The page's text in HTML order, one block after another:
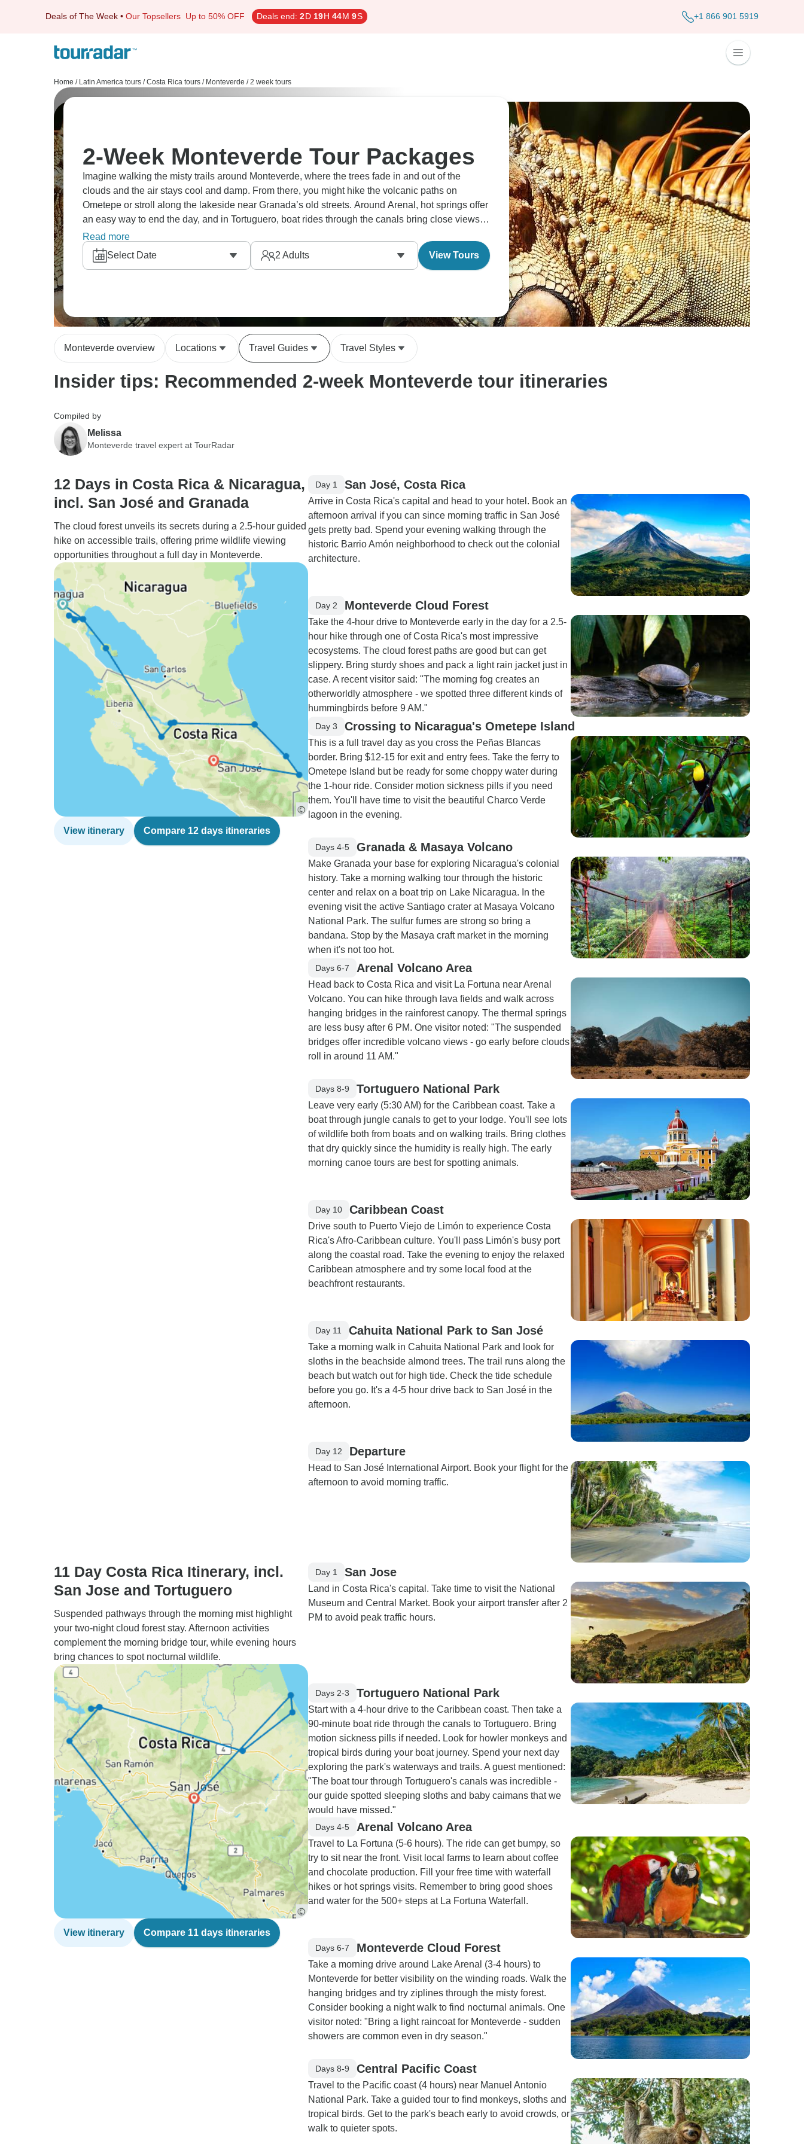
Deals of The Week • Our Topsellers Up to 50% OFF Deals end: 2D 19H 44M 8S +1 866 901 5919
Home / Latin America tours / Costa Rica tours / Monteverde / 2 week tours
2-Week Monteverde Tour Packages
Imagine walking the misty trails around Monteverde, where the trees fade in and out of the
clouds and the air stays cool and damp. From there, you might hike the volcanic paths on
Ometepe or stroll along the lakeside near Granada’s old streets. Around Arenal, hot springs offer
an easy way to end the day, and in Tortuguero, boat rides through the canals bring close views of
wildlife. The whole journey moves at its own pace, changing from forest to lake to jungle without
feeling forced.
Read more
Select Date
2 Adults View Tours
Monteverde overview Locations Travel Guides Travel Styles
Insider tips: Recommended 2-week Monteverde tour itineraries
Compiled by
Melissa
Monteverde travel expert at TourRadar
12 Days in Costa Rica & Nicaragua,
incl. San José and Granada
The cloud forest unveils its secrets during a 2.5-hour guided
hike on accessible trails, offering prime wildlife viewing
opportunities throughout a full day in Monteverde.
View itinerary Compare 12 days itineraries
Day 1 San José, Costa Rica
Arrive in Costa Rica's capital and head to your hotel. Book an
afternoon arrival if you can since morning traffic in San José
gets pretty bad. Spend your evening walking through the
historic Barrio Amón neighborhood to check out the colonial
architecture.
Day 2 Monteverde Cloud Forest
Take the 4-hour drive to Monteverde early in the day for a 2.5-
hour hike through one of Costa Rica's most impressive
ecosystems. The cloud forest paths are good but can get
slippery. Bring sturdy shoes and pack a light rain jacket just in
case. A recent visitor said: "The morning fog creates an
otherworldly atmosphere - we spotted three different kinds of
hummingbirds before 9 AM."
Day 3 Crossing to Nicaragua's Ometepe Island
This is a full travel day as you cross the Peñas Blancas
border. Bring $12-15 for exit and entry fees. Take the ferry to
Ometepe Island but be ready for some choppy water during
the 1-hour ride. Consider motion sickness pills if you need
them. You'll have time to visit the beautiful Charco Verde
lagoon in the evening.
Days 4-5 Granada & Masaya Volcano
Make Granada your base for exploring Nicaragua's colonial
history. Take a morning walking tour through the historic
center and relax on a boat trip on Lake Nicaragua. In the
evening visit the active Santiago crater at Masaya Volcano
National Park. The sulfur fumes are strong so bring a
bandana. Stop by the Masaya craft market in the morning
when it's not too hot.
Days 6-7 Arenal Volcano Area
Head back to Costa Rica and visit La Fortuna near Arenal
Volcano. You can hike through lava fields and walk across
hanging bridges in the rainforest canopy. The thermal springs
are less busy after 6 PM. One visitor noted: "The suspended
bridges offer incredible volcano views - go early before clouds
roll in around 11 AM."
Days 8-9 Tortuguero National Park
Leave very early (5:30 AM) for the Caribbean coast. Take a
boat through jungle canals to get to your lodge. You'll see lots
of wildlife both from boats and on walking trails. Bring clothes
that dry quickly since the humidity is really high. The early
morning canoe tours are best for spotting animals.
Day 10 Caribbean Coast
Drive south to Puerto Viejo de Limón to experience Costa
Rica's Afro-Caribbean culture. You'll pass Limón's busy port
along the coastal road. Take the evening to enjoy the relaxed
Caribbean atmosphere and try some local food at the
beachfront restaurants.
Day 11 Cahuita National Park to San José
Take a morning walk in Cahuita National Park and look for
sloths in the beachside almond trees. The trail runs along the
beach but watch out for high tide. Check the tide schedule
before you go. It's a 4-5 hour drive back to San José in the
afternoon.
Day 12 Departure
Head to San José International Airport. Book your flight for the
afternoon to avoid morning traffic.
11 Day Costa Rica Itinerary, incl.
San Jose and Tortuguero
Suspended pathways through the morning mist highlight
your two-night cloud forest stay. Afternoon activities
complement the morning bridge tour, while evening hours
bring chances to spot nocturnal wildlife.
View itinerary Compare 11 days itineraries
Day 1 San Jose
Land in Costa Rica's capital. Take time to visit the National
Museum and Central Market. Book your airport transfer after 2
PM to avoid peak traffic hours.
Days 2-3 Tortuguero National Park
Start with a 4-hour drive to the Caribbean coast. Then take a
90-minute boat ride through the canals to Tortuguero. Bring
motion sickness pills if needed. Look for howler monkeys and
tropical birds during your boat journey. Spend your next day
exploring the park's waterways and trails. A guest mentioned:
"The boat tour through Tortuguero's canals was incredible -
our guide spotted sleeping sloths and baby caimans that we
would have missed."
Days 4-5 Arenal Volcano Area
Travel to La Fortuna (5-6 hours). The ride can get bumpy, so
try to sit near the front. Visit local farms to learn about coffee
and chocolate production. Fill your free time with waterfall
hikes or hot springs visits. Remember to bring good shoes
and water for the 500+ steps at La Fortuna Waterfall.
Days 6-7 Monteverde Cloud Forest
Take a morning drive around Lake Arenal (3-4 hours) to
Monteverde for better visibility on the winding roads. Walk the
hanging bridges and try ziplines through the misty forest.
Consider booking a night walk to find nocturnal animals. One
visitor noted: "Bring a light raincoat for Monteverde - sudden
showers are common even in dry season."
Days 8-9 Central Pacific Coast
Travel to the Pacific coast (4 hours) near Manuel Antonio
National Park. Take a guided tour to find monkeys, sloths and
tropical birds. Get to the park's beach early to avoid crowds, or
walk to quieter spots.